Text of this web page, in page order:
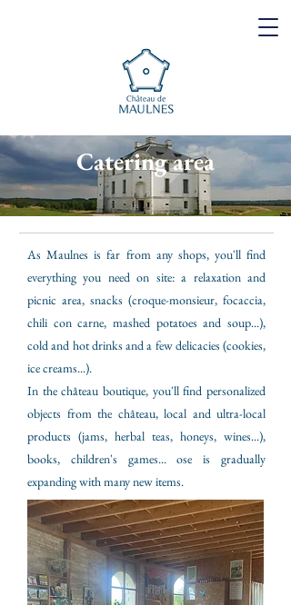
Catering area
As Maulnes is far from any shops, you'll find
everything you need on site: a relaxation and
picnic area, snacks (croque-monsieur, focaccia,
chili con carne, mashed potatoes and soup...),
cold and hot drinks and a few delicacies (cookies,
ice creams...).
In the château boutique, you'll find personalized
objects from the château, local and ultra-local
products (jams, herbal teas, honeys, wines...),
books, children's games... ose is gradually
expanding with many new items.